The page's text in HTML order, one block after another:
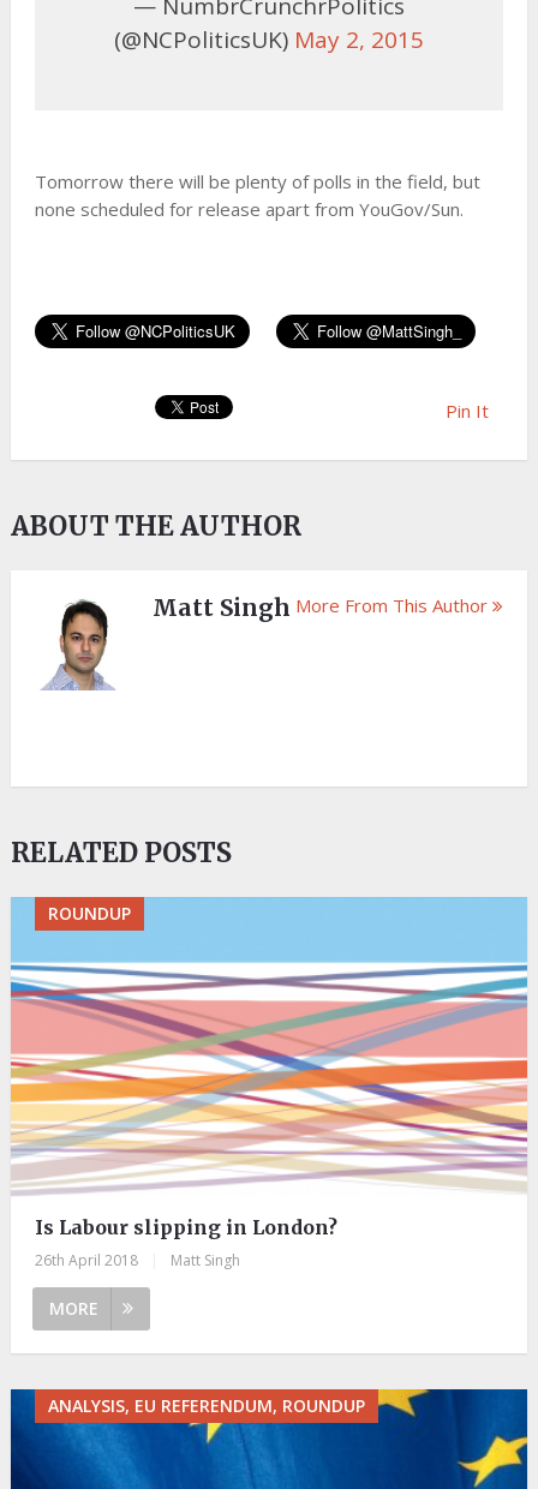
— NumbrCrunchrPolitics
(@NCPoliticsUK) May 2, 2015
Tomorrow there will be plenty of polls in the field, but
none scheduled for release apart from YouGov/Sun.
Pin It
ABOUT THE AUTHOR
Matt Singh More From This Author
RELATED POSTS
ROUNDUP
Is Labour slipping in London?
26th April 2018 Matt Singh
MORE
ANALYSIS, EU REFERENDUM, ROUNDUP